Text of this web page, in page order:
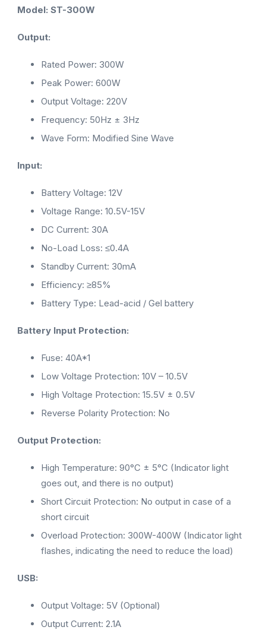
Model: ST-300W
Output:
Rated Power: 300W
Peak Power: 600W
Output Voltage: 220V
Frequency: 50Hz ± 3Hz
Wave Form: Modified Sine Wave
Input:
Battery Voltage: 12V
Voltage Range: 10.5V-15V
DC Current: 30A
No-Load Loss: ≤0.4A
Standby Current: 30mA
Efficiency: ≥85%
Battery Type: Lead-acid / Gel battery
Battery Input Protection:
Fuse: 40A*1
Low Voltage Protection: 10V – 10.5V
High Voltage Protection: 15.5V ± 0.5V
Reverse Polarity Protection: No
Output Protection:
High Temperature: 90°C ± 5°C (Indicator light
goes out, and there is no output)
Short Circuit Protection: No output in case of a
short circuit
Overload Protection: 300W-400W (Indicator light
flashes, indicating the need to reduce the load)
USB:
Output Voltage: 5V (Optional)
Output Current: 2.1A